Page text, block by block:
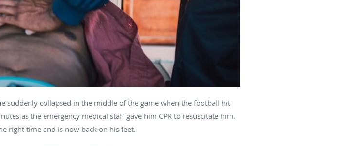
suddenly collapsed in the middle of the game when the football hit
as the emergency medical staff gave him CPR to resuscitate him.
right time and is now back on his feet.